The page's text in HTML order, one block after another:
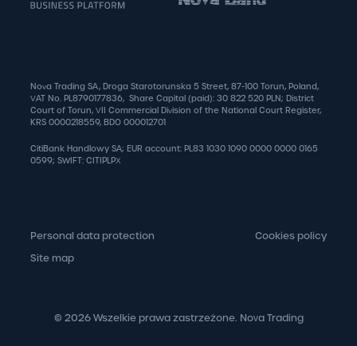
Nova Trading SA, Droga Starotorunska 5 Street, 87-100 Torun, Poland,
VAT No. PL8790177836, Share Capital (paid): 30 822 520 PLN; District
Court of Torun, VII Commercial Division of the National Court Register,
KRS 0000218559, BDO 000012701
CitiBank Handlowy SA; EUR account: PL83 1030 1090 0000 0000 0165
0599; SWIFT: CITIPLPX
© 2026 Wszelkie prawa zastrzeżone. Nova Trading
Personal data protection
Cookies policy
Site map